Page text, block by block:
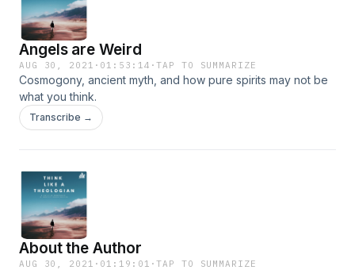
Angels are Weird
AUG 30, 2021 · 01:53:14 ·TAP TO SUMMARIZE
Cosmogony, ancient myth, and how pure spirits may not be
what you think.
Transcribe →
About the Author
AUG 30, 2021 · 01:19:01 ·TAP TO SUMMARIZE